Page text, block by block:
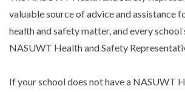
valuable source of advice and assistance
health and safety matter, and every school
NASUWT Health and Safety
If your school does not have a NASUWT